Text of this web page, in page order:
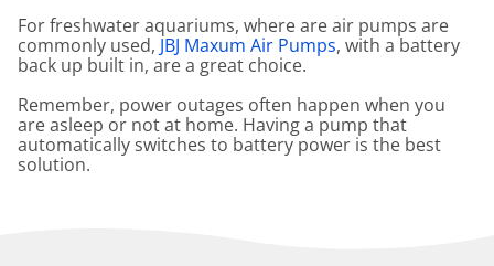
For freshwater aquariums, where are air pumps are
commonly used, JBJ Maxum Air Pumps, with a battery
back up built in, are a great choice.
Remember, power outages often happen when you
are asleep or not at home. Having a pump that
automatically switches to battery power is the best
solution.